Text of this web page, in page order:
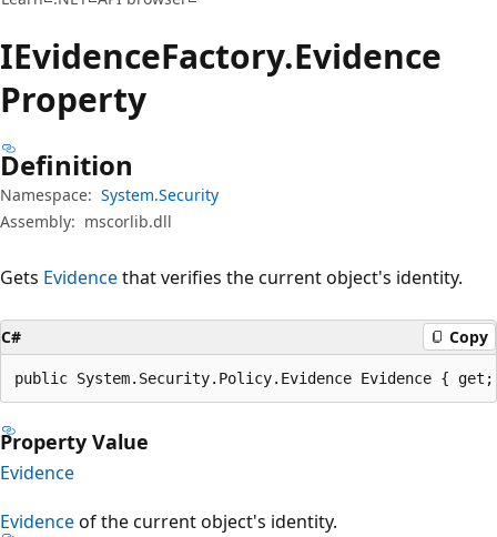
IEvidenceFactory.Evidence
Property
Definition
Namespace: System.Security
Assembly: mscorlib.dll
Gets Evidencethat verifies the current object's identity.
C# Copy
public System.Security.Policy.Evidence Evidence {
Property Value
Evidence
Evidenceof the current object's identity.